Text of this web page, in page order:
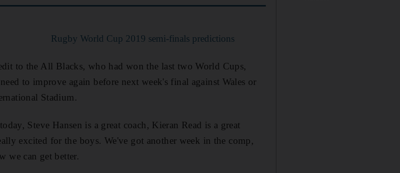
Rugby World Cup 2019 semi-finals predictions
to the All Blacks, who had won the last two World Cups,
to improve again before next week's final against Wales or
Stadium.
Steve Hansen is a great coach, Kieran Read is a great
excited for the boys. We've got another week in the comp,
we can get better.